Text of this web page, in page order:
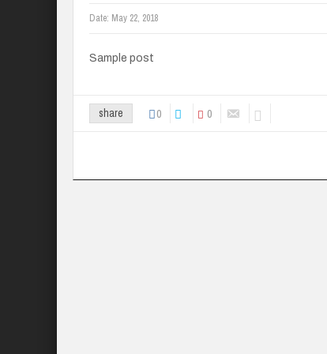
Date: May 22, 2018
Sample post
share 0 0